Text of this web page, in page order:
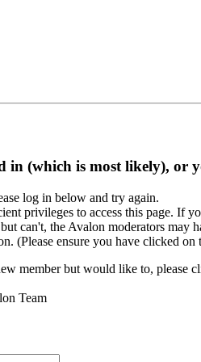
(which is most likely), or
log in below and try again.
privileges to access this page. If
can't, the Avalon moderators may
(Please ensure you have clicked
member but would like to, please
Team